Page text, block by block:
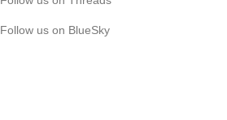
Follow us on BlueSky